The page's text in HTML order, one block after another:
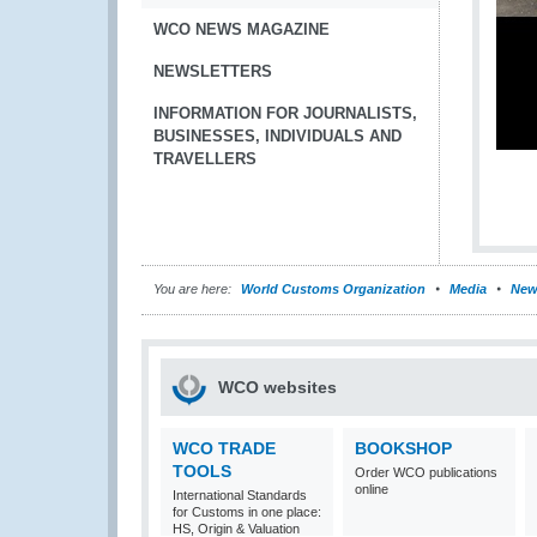
WCO NEWS MAGAZINE
NEWSLETTERS
INFORMATION FOR JOURNALISTS,
BUSINESSES, INDIVIDUALS AND
TRAVELLERS
You are here: World Customs Organization Media
WCO websites
WCO TRADE
TOOLS
International Standards
for Customs in one place:
HS, Origin & Valuation
BOOKSHOP
Order WCO publications
online